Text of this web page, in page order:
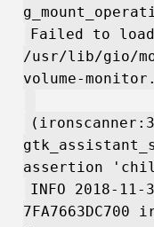
Failed to load
/usr/lib/gio/
volume-
assertion
INFO 2018-
7FA7663DC700